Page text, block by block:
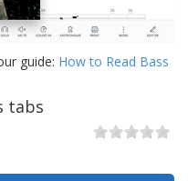
guide: How to Read Bass
tabs